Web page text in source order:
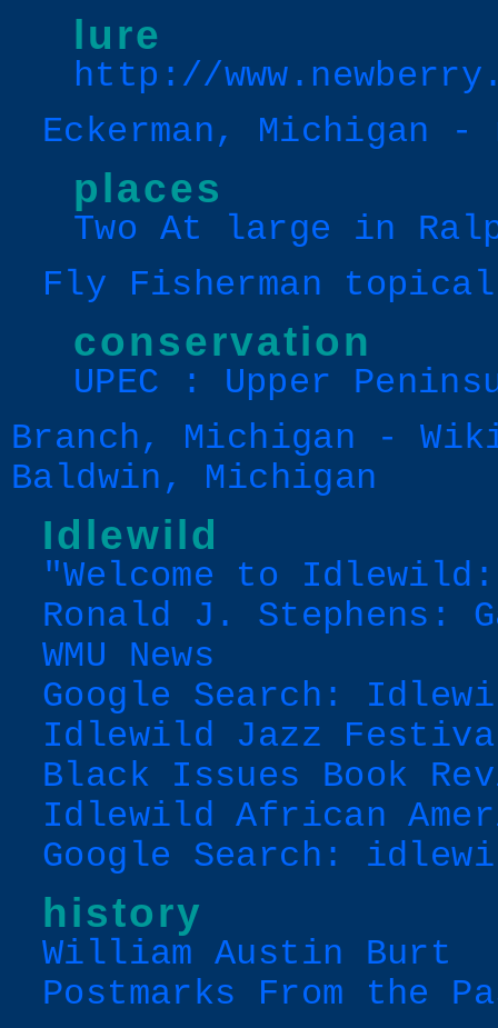
lure
http://
Eckerman,
places
Two At large in
Fly Fisherman
conservation
UPEC : Upper
Branch, Michigan -
Baldwin, Michigan
Idlewild
"Welcome to
Ronald J. Stephens:
WMU News
Google Search:
Idlewild Jazz
Black Issues Book
Idlewild African
Google Search:
history
William Austin Burt
Postmarks From the